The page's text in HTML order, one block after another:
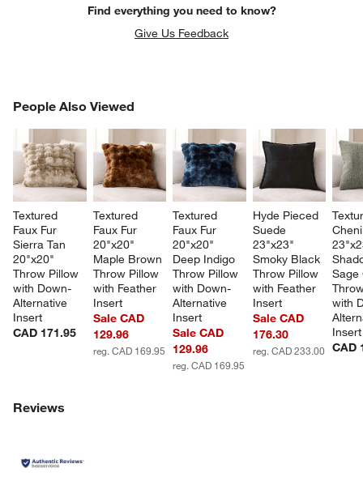
Find everything you need to know?
Give Us Feedback
People Also Viewed
Textured
Faux Fur
Sierra Tan
20"x20"
Throw Pillow
with Down-
Alternative
Insert
CAD 171.95
Textured
Faux Fur
20"x20"
Maple Brown
Throw Pillow
with Feather
Insert
Sale CAD
129.96
reg. CAD 169.95
Textured
Faux Fur
20"x20"
Deep Indigo
Throw Pillow
with Down-
Alternative
Insert
Sale CAD
129.96
reg. CAD 169.95
Hyde Pieced
Suede
23"x23"
Smoky Black
Throw Pillow
with Feather
Insert
Sale CAD
176.30
reg. CAD 233.00
with
Insert
CAD
PEOPLE ALSO VIEWEDITEMS SKIPPED. UNDO.
Reviews